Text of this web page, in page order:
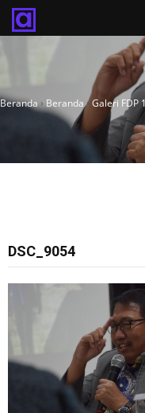
Beranda› Beranda›Galeri FDP
DSC_9054